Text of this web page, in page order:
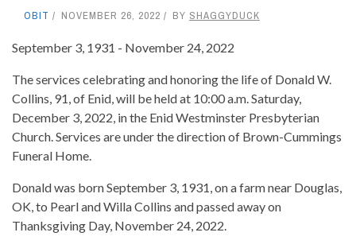
OBIT NOVEMBER 26, 2022 BY SHAGGYDUCK
September 3, 1931 - November 24, 2022
The services celebrating and honoring the life of Donald W.
Collins, 91, of Enid, will be held at 10:00 a.m. Saturday,
December 3, 2022, in the Enid Westminster Presbyterian
Church. Services are under the direction of Brown-Cummings
Funeral Home.
Donald was born September 3, 1931, on a farm near Douglas,
OK, to Pearl and Willa Collins and passed away on
Thanksgiving Day, November 24, 2022.